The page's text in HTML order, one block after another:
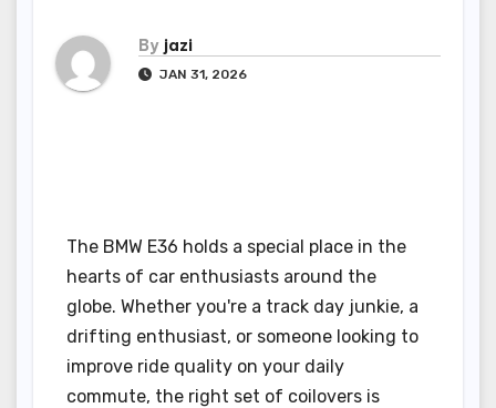
By jazi
JAN 31, 2026
The BMW E36 holds a special place in the
hearts of car enthusiasts around the
globe. Whether you're a track day junkie, a
drifting enthusiast, or someone looking to
improve ride quality on your daily
commute, the right set of coilovers is